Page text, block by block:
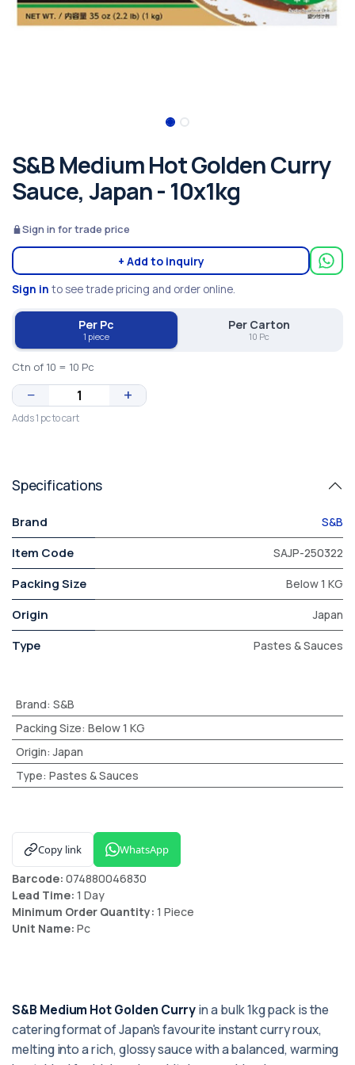
S&B Medium Hot Golden Curry
Sauce, Japan - 10x1kg
Sign in for trade price
+ Add to inquiry
Sign in to see trade pricing and order online.
Per Pc
1 piece
Per Carton
10 Pc
Ctn of 10 = 10 Pc
− +
Adds 1 pc to cart
Specifications
Brand S&B
Item Code SAJP-250322
Packing Size Below 1 KG
Origin Japan
Type Pastes & Sauces
Brand: S&B
Packing Size: Below 1 KG
Origin:Japan
Type: Pastes & Sauces
Copy link WhatsApp
Barcode: 074880046830
Lead Time: 1 Day
Minimum Order Quantity: 1 Piece
Unit Name: Pc
S&B Medium Hot Golden Curryin a bulk 1kg pack is the
catering format of Japan's favourite instant curry roux,
melting into a rich, glossy sauce with a balanced, warming